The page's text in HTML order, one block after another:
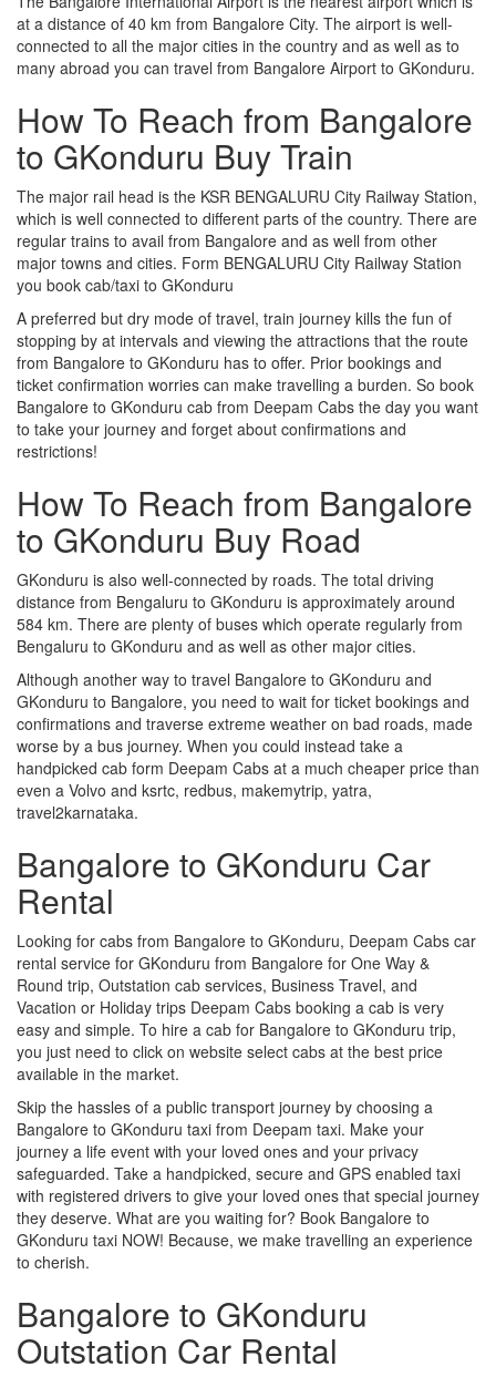
at a distance of 40 km from Bangalore City. The airport is well-
connected to all the major cities in the country and as well as to
many abroad you can travel from Bangalore Airport to GKonduru.
How To Reach from Bangalore
to GKonduru Buy Train
The major rail head is the KSR BENGALURU City Railway Station,
which is well connected to different parts of the country. There are
regular trains to avail from Bangalore and as well from other
major towns and cities. Form BENGALURU City Railway Station
you book cab/taxi to GKonduru
A preferred but dry mode of travel, train journey kills the fun of
stopping by at intervals and viewing the attractions that the route
from Bangalore to GKonduru has to offer. Prior bookings and
ticket confirmation worries can make travelling a burden. So book
Bangalore to GKonduru cab from Deepam Cabs the day you want
to take your journey and forget about confirmations and
restrictions!
How To Reach from Bangalore
to GKonduru Buy Road
GKonduru is also well-connected by roads. The total driving
distance from Bengaluru to GKonduru is approximately around
584 km. There are plenty of buses which operate regularly from
Bengaluru to GKonduru and as well as other major cities.
Although another way to travel Bangalore to GKonduru and
GKonduru to Bangalore, you need to wait for ticket bookings and
confirmations and traverse extreme weather on bad roads, made
worse by a bus journey. When you could instead take a
handpicked cab form Deepam Cabs at a much cheaper price than
even a Volvo and ksrtc, redbus, makemytrip, yatra,
travel2karnataka.
Bangalore to GKonduru Car
Rental
Looking for cabs from Bangalore to GKonduru, Deepam Cabs car
rental service for GKonduru from Bangalore for One Way &
Round trip, Outstation cab services, Business Travel, and
Vacation or Holiday trips Deepam Cabs booking a cab is very
easy and simple. To hire a cab for Bangalore to GKonduru trip,
you just need to click on website select cabs at the best price
available in the market.
Skip the hassles of a public transport journey by choosing a
Bangalore to GKonduru taxi from Deepam taxi. Make your
journey a life event with your loved ones and your privacy
safeguarded. Take a handpicked, secure and GPS enabled taxi
with registered drivers to give your loved ones that special journey
they deserve. What are you waiting for? Book Bangalore to
GKonduru taxi NOW! Because, we make travelling an experience
to cherish.
Bangalore to GKonduru
Outstation Car Rental